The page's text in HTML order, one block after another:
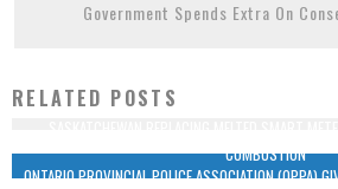
Government Spends Extra On
RELATED POSTS
COMBUSTION
ONTARIO PROVINCIAL POLICE ASSOCIATION (OPPA)